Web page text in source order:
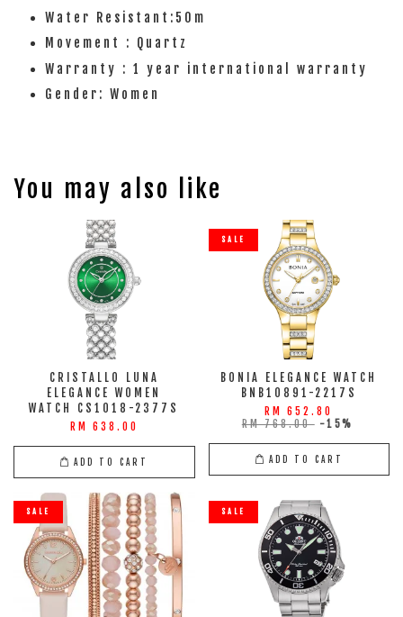
Water Resistant:50m
Movement : Quartz
Warranty : 1 year international warranty
Gender: Women
You may also like
CRISTALLO LUNA
ELEGANCE WOMEN
WATCH CS1018-2377S
RM 638.00
ADD TO CART
SALE
BONIA ELEGANCE WATCH
BNB10891-2217S
RM 652.80
RM 768.00 -15%
ADD TO CART
SALE SALE